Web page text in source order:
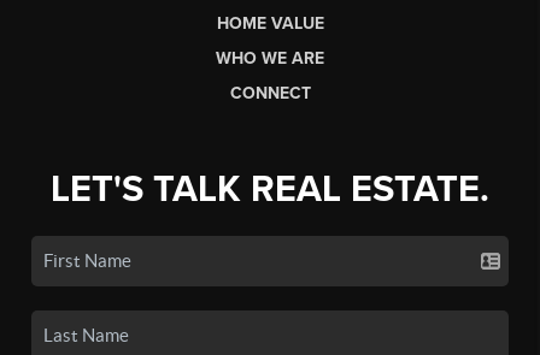
HOME VALUE
WHO WE ARE
CONNECT
LET'S TALK REAL ESTATE.